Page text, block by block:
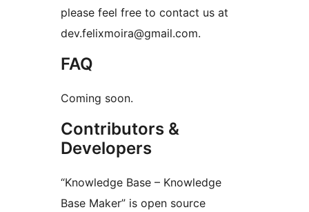
please feel free to contact us at
dev.felixmoira@gmail.com.
FAQ
Coming soon.
Contributors &
Developers
“Knowledge Base – Knowledge
Base Maker” is open source